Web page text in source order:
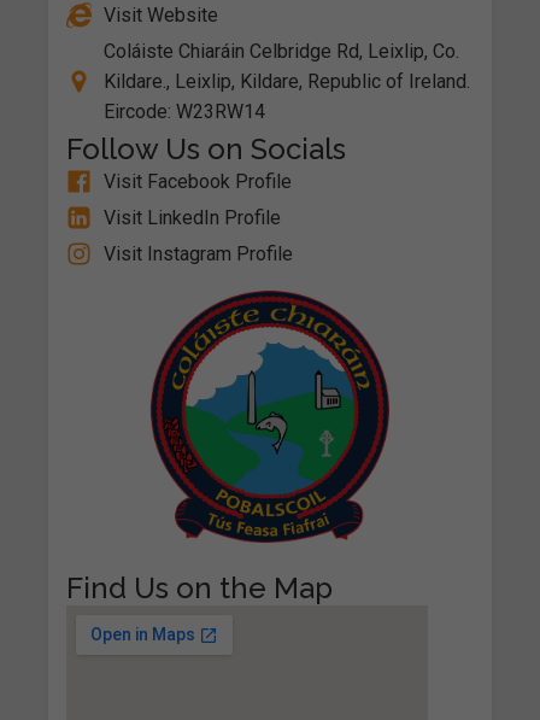
Visit Website
Coláiste Chiaráin Celbridge Rd, Leixlip, Co.
Kildare., Leixlip, Kildare, Republic of Ireland.
Eircode: W23RW14
Follow Us on Socials
Visit Facebook Profile
Visit LinkedIn Profile
Visit Instagram Profile
Find Us on the Map